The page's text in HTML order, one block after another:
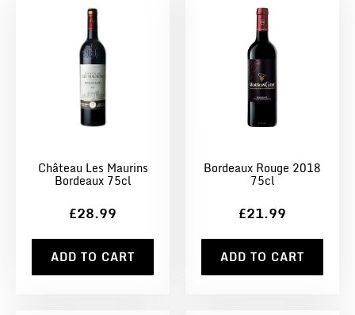
Château Les Maurins
Bordeaux 75cl
£28.99
ADD TO CART
Bordeaux Rouge 2018
75cl
£21.99
ADD TO CART